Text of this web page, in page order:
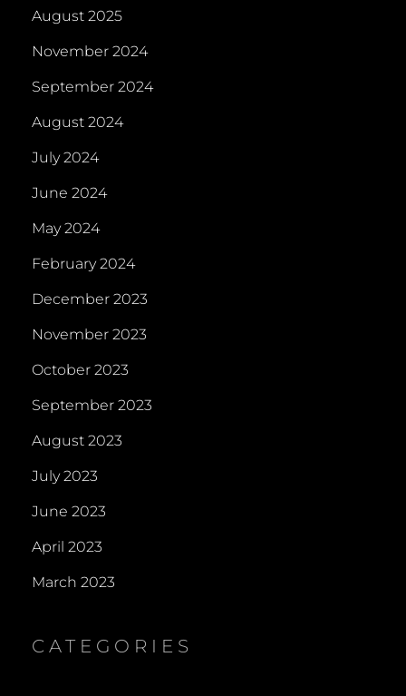
August 2025
November 2024
September 2024
August 2024
July 2024
June 2024
May 2024
February 2024
December 2023
November 2023
October 2023
September 2023
August 2023
July 2023
June 2023
April 2023
March 2023
CATEGORIES